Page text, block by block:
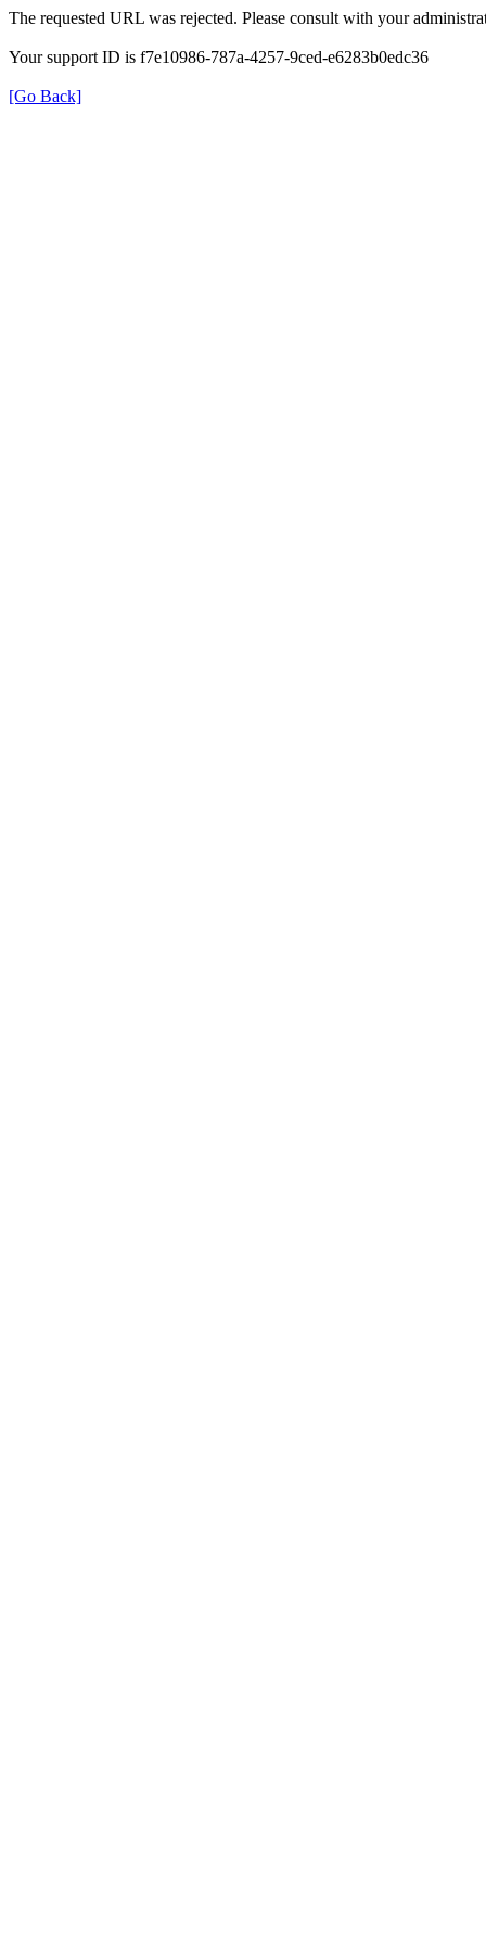
The requested URL was rejected. Please consult with your
Your support ID is f7e10986-787a-4257-9ced-e6283b0edc36
[Go Back]